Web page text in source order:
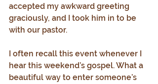
accepted my awkward greeting
graciously, and I took him in to be
with our pastor.
I often recall this event whenever I
hear this weekend’s gospel. What a
beautiful way to enter someone’s